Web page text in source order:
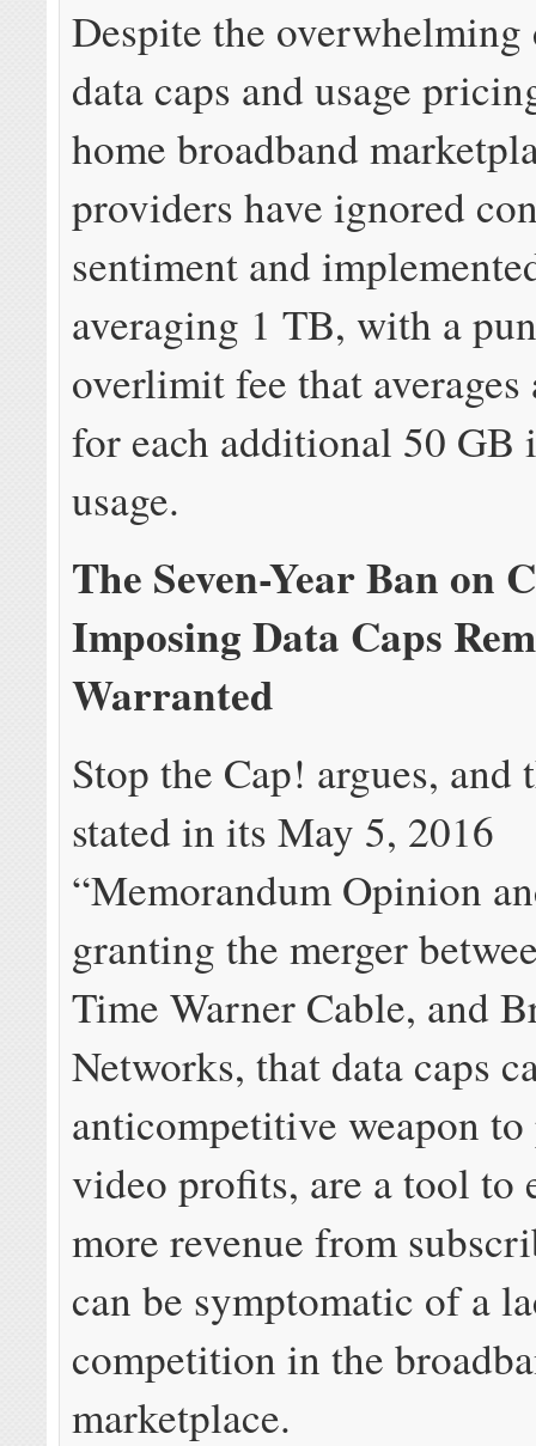
Despite the overwhelming
data caps and usage
home broadband
providers have ignored
sentiment and
averaging 1 TB, with a
overlimit fee that
for each additional 50 GB
usage.
The Seven-Year Ban on
Imposing Data Caps
Warranted
Stop the Cap! argues, and
stated in its May 5, 2016
“Memorandum Opinion
granting the merger
Time Warner Cable, and
Networks, that data caps
anticompetitive weapon
video profits, are a tool to
more revenue from
can be symptomatic of a
competition in the
marketplace.